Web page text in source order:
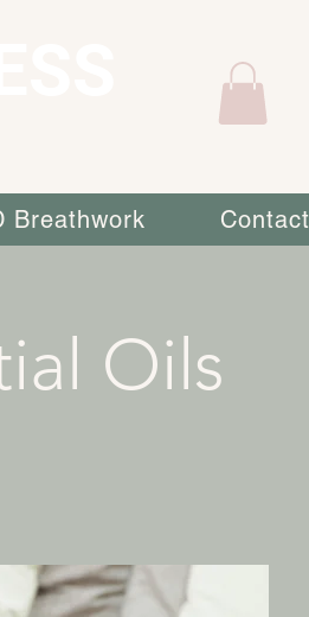
Breathwork Contact
Oils